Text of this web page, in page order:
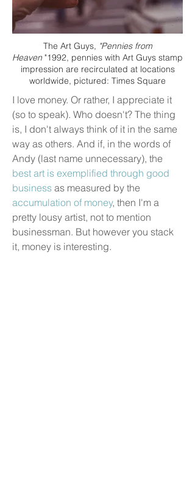
The Art Guys, "Pennies from
Heaven "1992, pennies with Art Guys stamp
impression are recirculated at locations
worldwide, pictured: Times Square
I love money. Or rather, I appreciate it
(so to speak). Who doesn't? The thing
is, I don't always think of it in the same
way as others. And if, in the words of
Andy (last name unnecessary), the
best art is exemplified through good
business as measured by the
accumulation of money, then I'm a
pretty lousy artist, not to mention
businessman. But however you stack
it, money is interesting.